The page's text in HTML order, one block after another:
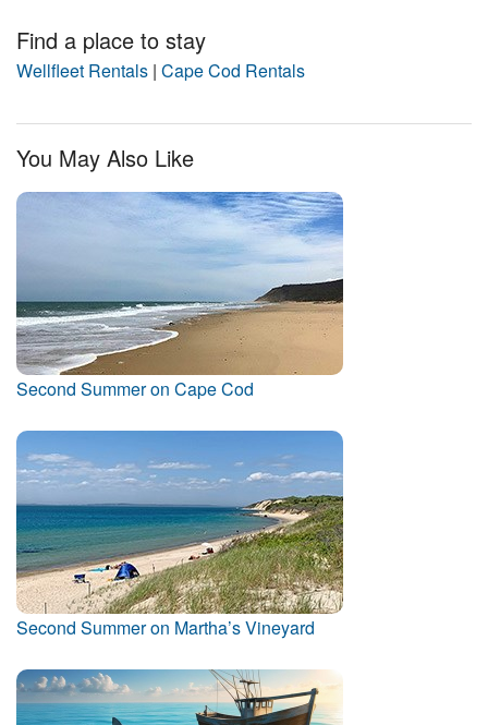
Find a place to stay
Wellfleet Rentals | Cape Cod Rentals
You May Also Like
Second Summer on Cape Cod
Second Summer on Martha’s Vineyard